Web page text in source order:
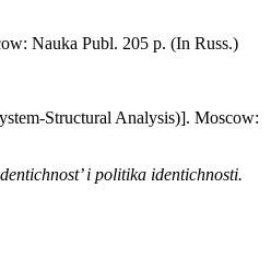
Nauka Publ. 205 p. (In Russ.)
Structural Analysis)]. Moscow:
i politika identichnosti.